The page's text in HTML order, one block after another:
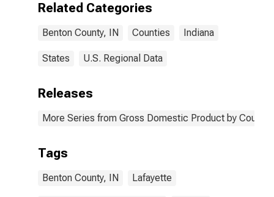
Related Categories
Benton County, IN Counties Indiana
States U.S. Regional Data
Releases
More Series from Gross Domestic Product by County
Tags
Benton County, IN Lafayette